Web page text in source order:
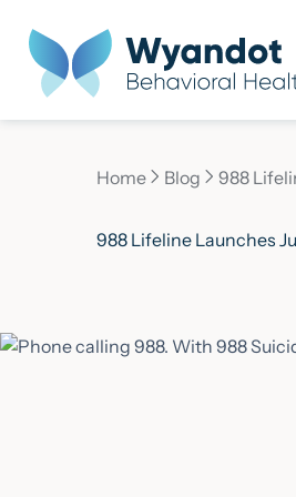
Home Blog
Current
988
988 Lifeline Launches